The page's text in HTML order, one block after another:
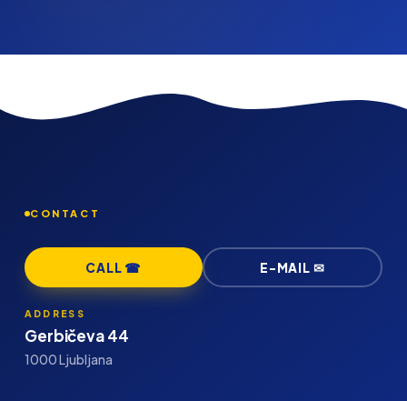
CONTACT
CALL ☎ E-MAIL ✉
ADDRESS
Gerbičeva 44
1000 Ljubljana